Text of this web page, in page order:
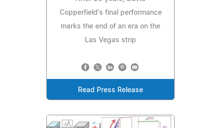
Copperfield's final performance
marks the end of an era on the
Las Vegas strip
Read Press Release